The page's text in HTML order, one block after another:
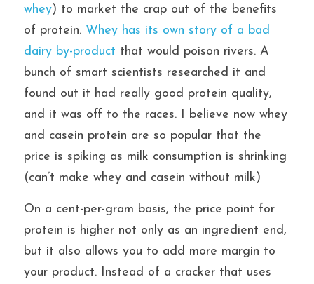
whey) to market the crap out of the benefits
of protein. Whey has its own story of a bad
dairy by-product that would poison rivers. A
bunch of smart scientists researched it and
found out it had really good protein quality,
and it was off to the races. I believe now whey
and casein protein are so popular that the
price is spiking as milk consumption is shrinking
(can’t make whey and casein without milk)
On a cent-per-gram basis, the price point for
protein is higher not only as an ingredient end,
but it also allows you to add more margin to
your product. Instead of a cracker that uses